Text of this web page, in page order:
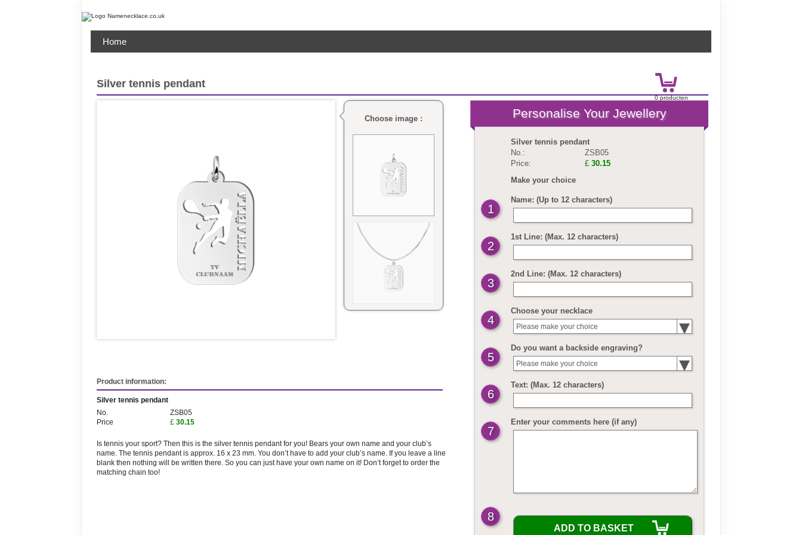
0producten
Home
Silver tennis pendant
Choose image :
Product information:
Silver tennis pendant
No.
ZSB05
Price
£ 30.15
Is tennis your sport? Then this is the silver tennis pendant for you! Bears your own name and your club’s
name. The tennis pendant is approx. 16 x 23 mm. You don’t have to add your club’s name. If you leave a line
blank then nothing will be written there. So you can just have your own name on it! Don’t forget to order the
matching chain too!
Silver tennis pendant
No.:
ZSB05
Price:
£ 30.15
Make your choice
Name: (Up to 12 characters)
1
1st Line: (Max. 12 characters)
2
2nd Line: (Max. 12 characters)
3
Choose your necklace
4 Please make your choice
Do you want a backside engraving?
5 Please make your choice
Text: (Max. 12 characters)
6
Enter your comments here (if any)
7
8
ADD TO BASKET